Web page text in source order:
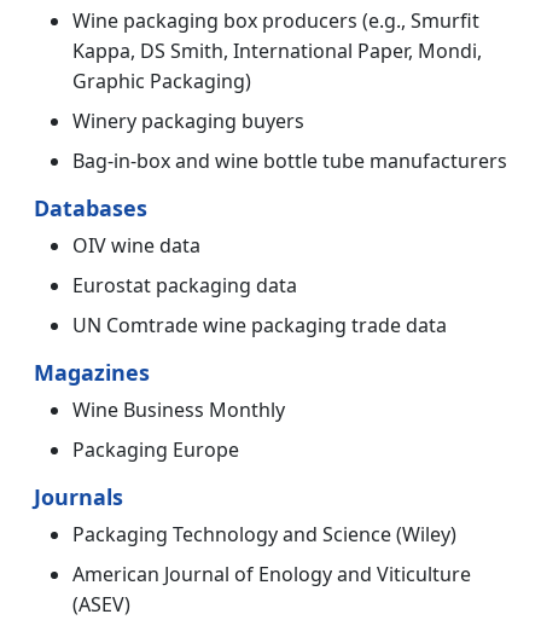
Wine packaging box producers (e.g., Smurfit
Kappa, DS Smith, International Paper, Mondi,
Graphic Packaging)
Winery packaging buyers
Bag-in-box and wine bottle tube manufacturers
Databases
OIV wine data
Eurostat packaging data
UN Comtrade wine packaging trade data
Magazines
Wine Business Monthly
Packaging Europe
Journals
Packaging Technology and Science (Wiley)
American Journal of Enology and Viticulture
(ASEV)